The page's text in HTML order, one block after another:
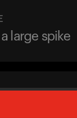
large spike